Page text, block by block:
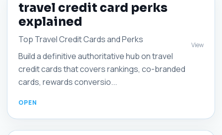
travel credit card perks
explained
Top Travel Credit Cards and Perks
Build a definitive authoritative hub on travel
credit cards that covers rankings, co-branded
cards, rewards conversio...
View